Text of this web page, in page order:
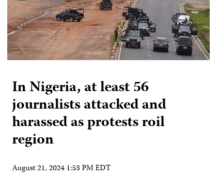
In Nigeria, at least 56
journalists attacked and
harassed as protests roil
region
August 21, 2024 1:53 PM EDT